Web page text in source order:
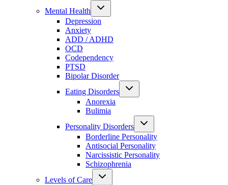
Mental Health
Depression
Anxiety
ADD / ADHD
OCD
Codependency
PTSD
Bipolar Disorder
Eating Disorders
Anorexia
Bulimia
Personality Disorders
Borderline Personality
Antisocial Personality
Narcissistic Personality
Schizophrenia
Levels of Care